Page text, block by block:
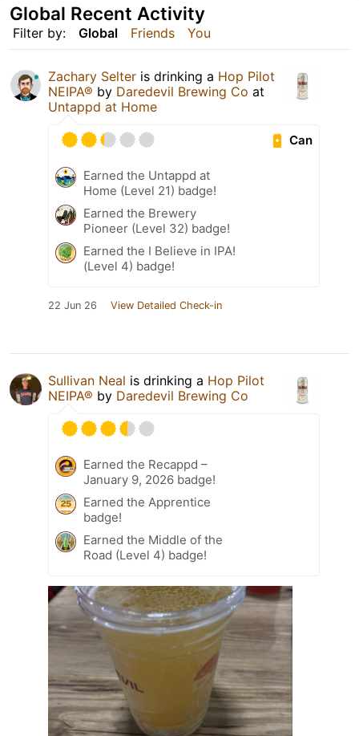
Filter by: Global Friends You
Global Recent Activity
Zachary Selter is drinking a Hop Pilot
NEIPA® by Daredevil Brewing Co at
Untappd at Home
Can
Earned the Untappd at
Home (Level 21) badge!
Earned the Brewery
Pioneer (Level 32) badge!
Earned the I Believe in IPA!
(Level 4) badge!
22 Jun 26 View Detailed Check-in
Sullivan Neal is drinking a Hop Pilot
NEIPA® by Daredevil Brewing Co
Earned the Recappd –
January 9, 2026 badge!
Earned the Apprentice
badge!
Earned the Middle of the
Road (Level 4) badge!